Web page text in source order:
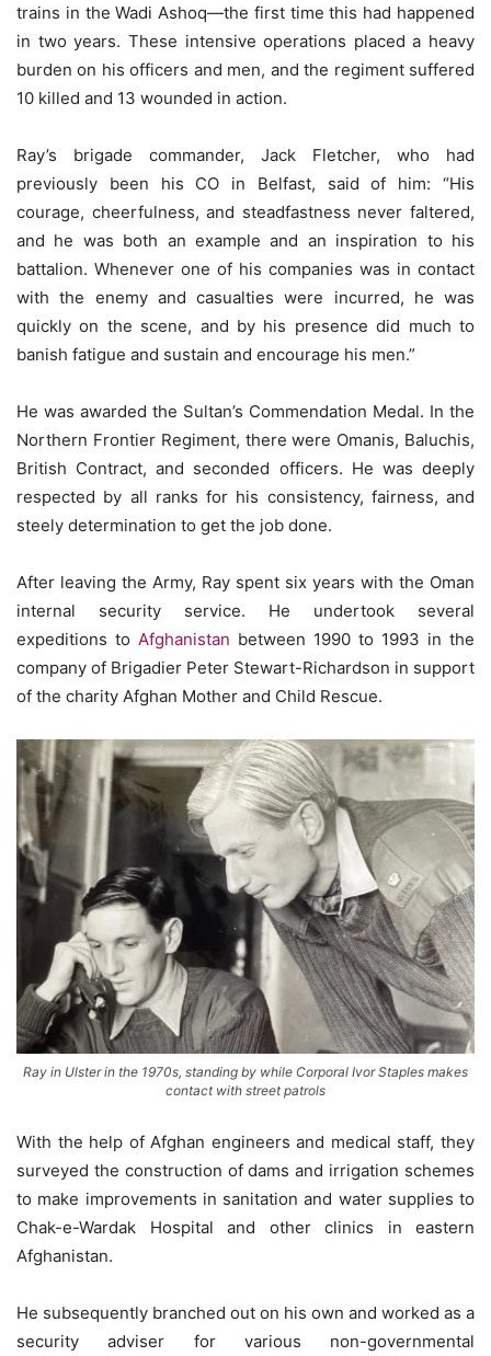
trains in the Wadi Ashoq—the first time this had happened
in two years. These intensive operations placed a heavy
burden on his officers and men, and the regiment suffered
10 killed and 13 wounded in action.
Ray’s brigade commander, Jack Fletcher, who had
previously been his CO in Belfast, said of him: “His
courage, cheerfulness, and steadfastness never faltered,
and he was both an example and an inspiration to his
battalion. Whenever one of his companies was in contact
with the enemy and casualties were incurred, he was
quickly on the scene, and by his presence did much to
banish fatigue and sustain and encourage his men.”
He was awarded the Sultan’s Commendation Medal. In the
Northern Frontier Regiment, there were Omanis, Baluchis,
British Contract, and seconded officers. He was deeply
respected by all ranks for his consistency, fairness, and
steely determination to get the job done.
After leaving the Army, Ray spent six years with the Oman
internal security service. He undertook several
expeditions to Afghanistan between 1990 to 1993 in the
company of Brigadier Peter Stewart-Richardson in support
of the charity Afghan Mother and Child Rescue.
Ray in Ulster in the 1970s, standing by while Corporal Ivor Staples makes
contact with street patrols
With the help of Afghan engineers and medical staff, they
surveyed the construction of dams and irrigation schemes
to make improvements in sanitation and water supplies to
Chak-e-Wardak Hospital and other clinics in eastern
Afghanistan.
He subsequently branched out on his own and worked as a
security adviser for various non-governmental